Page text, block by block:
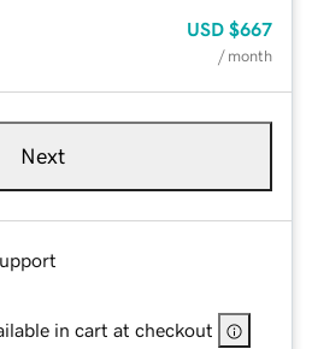
USD $667
/ month
Next
in cart at checkout